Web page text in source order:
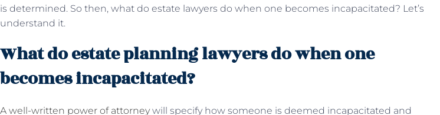
is determined. So then, what do estate lawyers do when one becomes incapacitated? Let’s
understand it.
What do estate planning lawyers do when one
becomes incapacitated?
A well-written power of attorneywill specify how someone is deemed incapacitated and